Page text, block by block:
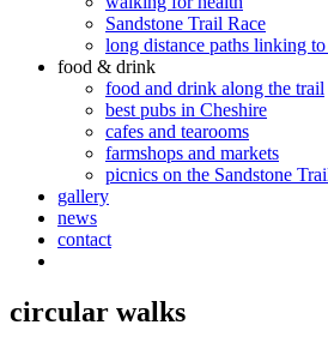
Sandstone Trail Race
long distance paths linking
food & drink
food and drink along the trail
best pubs in Cheshire
cafes and tearooms
farmshops and markets
picnics on the Sandstone
gallery
news
contact
circular walks